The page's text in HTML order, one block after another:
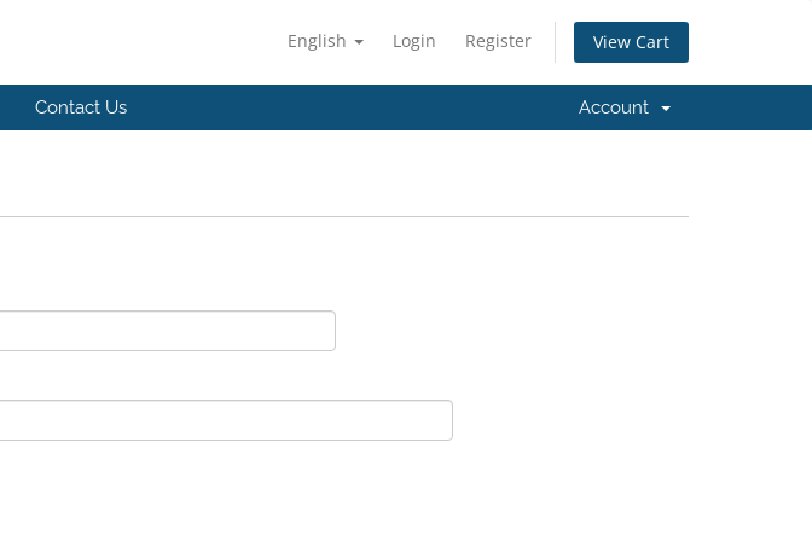
English Login Register View Cart
Contact Us Account